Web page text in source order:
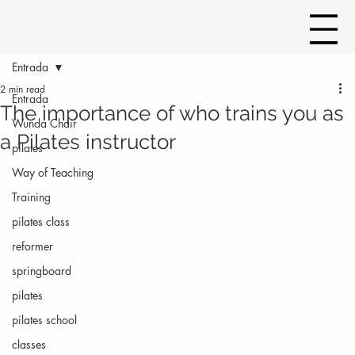
Entrada
Wunda Chair
pilates
Way of Teaching
Training
pilates class
reformer
springboard
pilates
pilates school
classes
Entrada
The importance of who trains you as
a Pilates instructor
2 min read